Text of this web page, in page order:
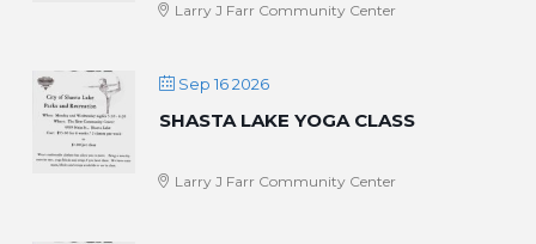
Larry J Farr Community Center
Sep 16 2026
SHASTA LAKE YOGA CLASS
Larry J Farr Community Center